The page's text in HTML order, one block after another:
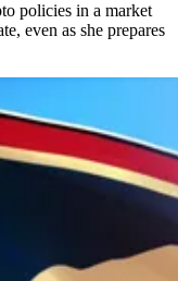
policies in a market
even as she prepares